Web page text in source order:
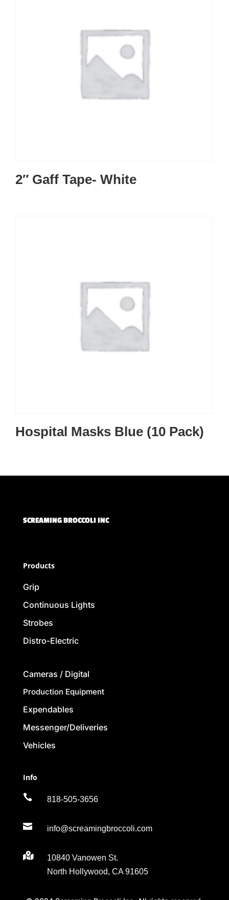
2″ Gaff Tape- White
Hospital Masks Blue (10 Pack)
SCREAMING BROCCOLI INC
Products
Grip
Continuous Lights
Strobes
Distro-Electric
Cameras / Digital
Production Equipment
Expendables
Messenger/Deliveries
Vehicles
Info
 818-505-3656
 info@screamingbroccoli.com

10840 Vanowen St.
North Hollywood, CA 91605